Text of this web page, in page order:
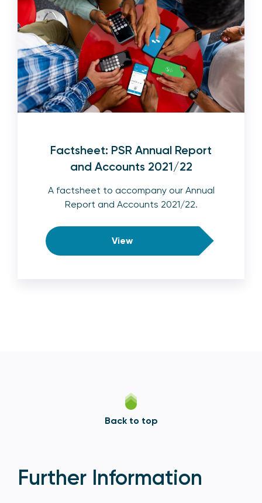
Factsheet: PSR Annual Report
and Accounts 2021/22
A factsheet to accompany our Annual
Report and Accounts 2021/22.
View
Back to top
Further Information